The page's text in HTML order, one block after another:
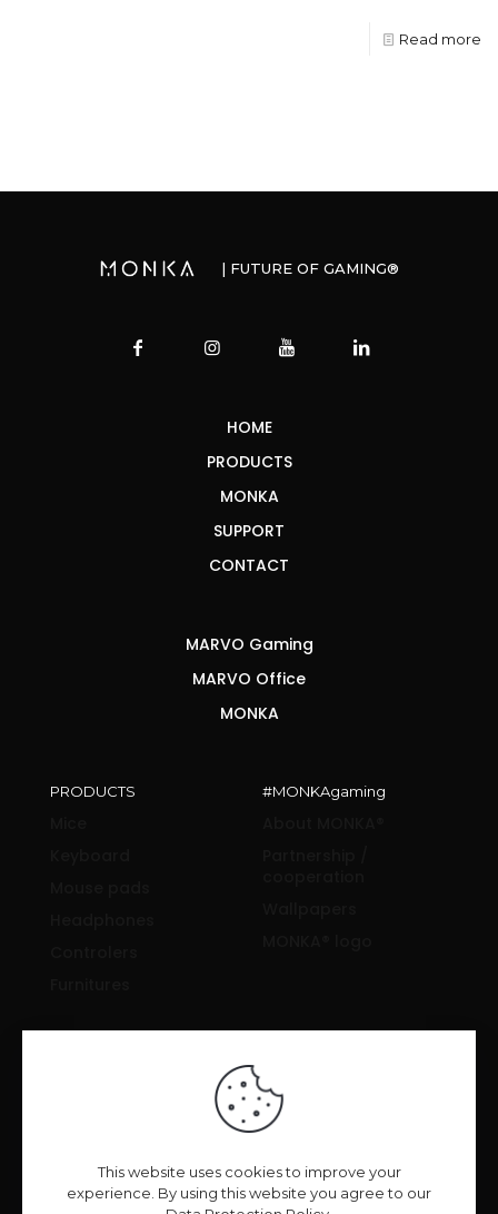
Read more
| FUTURE OF GAMING®
HOME
PRODUCTS
MONKA
SUPPORT
CONTACT
MARVO Gaming
MARVO Office
MONKA
PRODUCTS #MONKAgaming
Privacy Policy
This website uses cookies to improve your
experience. By using this website you agree to our